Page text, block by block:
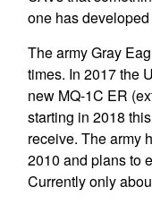
one has developed
The army Gray
times. In 2017 the
new MQ-1C ER
starting in 2018
receive. The army
2010 and plans to
Currently only